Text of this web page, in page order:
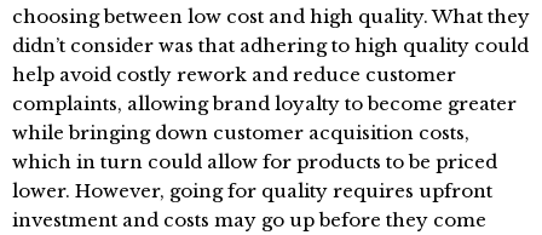
choosing between low cost and high quality. What they
didn’t consider was that adhering to high quality could
help avoid costly rework and reduce customer
complaints, allowing brand loyalty to become greater
while bringing down customer acquisition costs,
which in turn could allow for products to be priced
lower. However, going for quality requires upfront
investment and costs may go up before they come